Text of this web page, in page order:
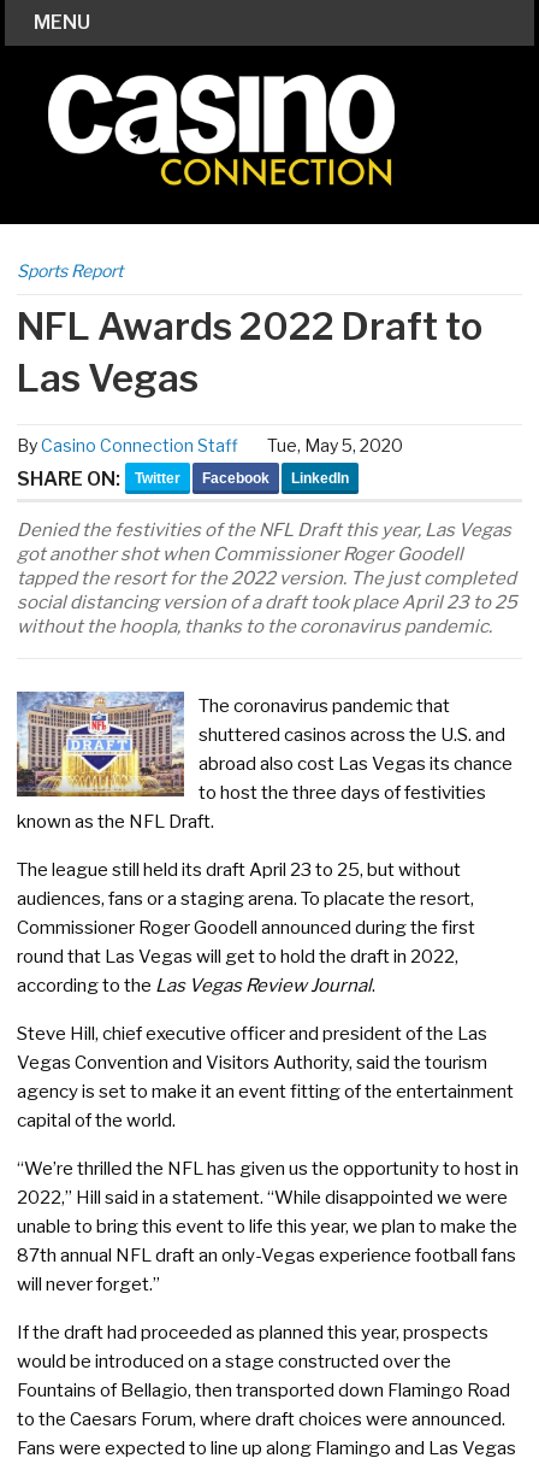
MENU
Sports Report
NFL Awards 2022 Draft to
Las Vegas
ByCasino Connection Staff Tue, May 5, 2020
SHARE ON: Twitter Facebook LinkedIn
Denied the festivities of the NFL Draft this year, Las Vegas
got another shot when Commissioner Roger Goodell
tapped the resort for the 2022 version. The just completed
social distancing version of a draft took place April 23 to 25
without the hoopla, thanks to the coronavirus pandemic.
The coronavirus pandemic that
shuttered casinos across the U.S. and
abroad also cost Las Vegas its chance
to host the three days of festivities
known as the NFL Draft.
The league still held its draft April 23 to 25, but without
audiences, fans or a staging arena. To placate the resort,
Commissioner Roger Goodell announced during the first
round that Las Vegas will get to hold the draft in 2022,
according to the Las Vegas Review Journal.
Steve Hill, chief executive officer and president of the Las
Vegas Convention and Visitors Authority, said the tourism
agency is set to make it an event fitting of the entertainment
capital of the world.
“We’re thrilled the NFL has given us the opportunity to host in
2022,” Hill said in a statement. “While disappointed we were
unable to bring this event to life this year, we plan to make the
87th annual NFL draft an only-Vegas experience football fans
will never forget.”
If the draft had proceeded as planned this year, prospects
would be introduced on a stage constructed over the
Fountains of Bellagio, then transported down Flamingo Road
to the Caesars Forum, where draft choices were announced.
Fans were expected to line up along Flamingo and Las Vegas